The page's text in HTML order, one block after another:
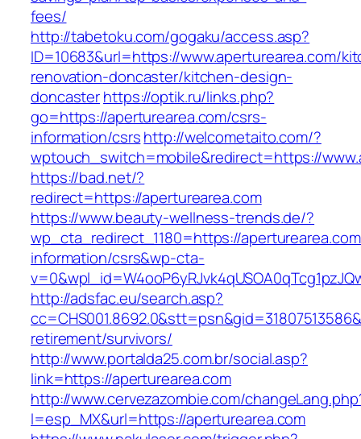
fees/
http://tabetoku.com/gogaku/access.asp?
ID=10683&url=https://www.aperturearea.com/
renovation-doncaster/kitchen-design-
doncasterhttps://optik.ru/links.php?
go=https://aperturearea.com/csrs-
information/csrshttp://welcometaito.com/?
wptouch_switch=mobile&redirect=https://
https://bad.net/?
redirect=https://aperturearea.com
https://www.beauty-wellness-trends.de/?
wp_cta_redirect_1180=https://
information/csrs&wp-cta-
http://adsfac.eu/search.asp?
retirement/survivors/
http://www.portalda25.com.br/social.asp?
link=https://aperturearea.com
http://www.cervezazombie.com/
l=esp_MX&url=https://aperturearea.com